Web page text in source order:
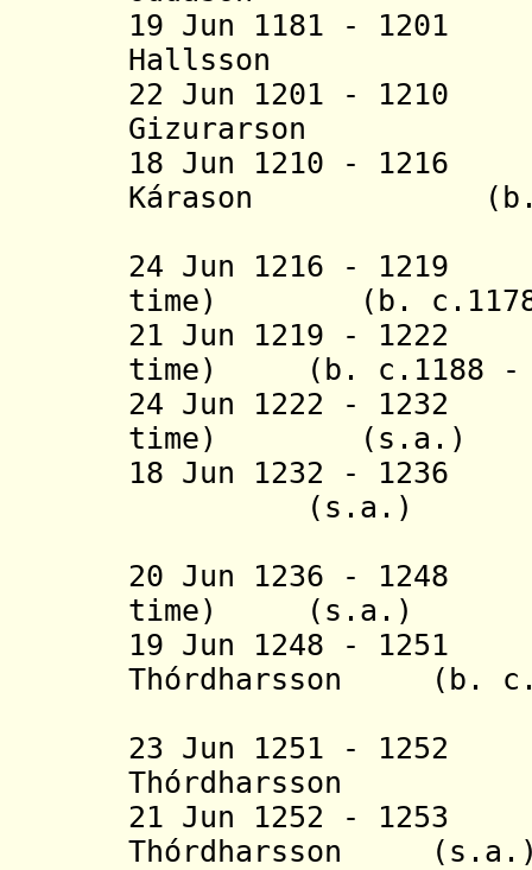
19 Jun 1181 -
Hallsson (b.
22 Jun 1201 -
Gizurarson
18 Jun 1210 -
Kárason (b.
24 Jun 1216 -
time) (b. c.1178
21 Jun 1219 -
time) (b. c.1188 -
24 Jun 1222 -
time) (s.a.)
18 Jun 1232 -
(s.a.)
20 Jun 1236 -
time) (s.a.)
19 Jun 1248 -
Thórdharsson (b.
23 Jun 1251 -
Thórdharsson
21 Jun 1252 -
Thórdharsson